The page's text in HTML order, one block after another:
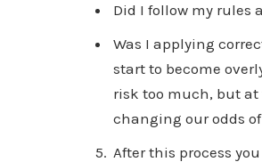
Did I follow my rules
Was I applying
start to become
risk too much, but
changing our odds
After this process